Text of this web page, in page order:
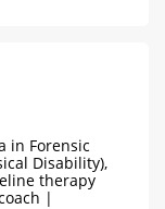
in Forensic
Disability),
therapy
|